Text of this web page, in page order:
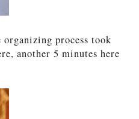
process took
another 5 minutes here